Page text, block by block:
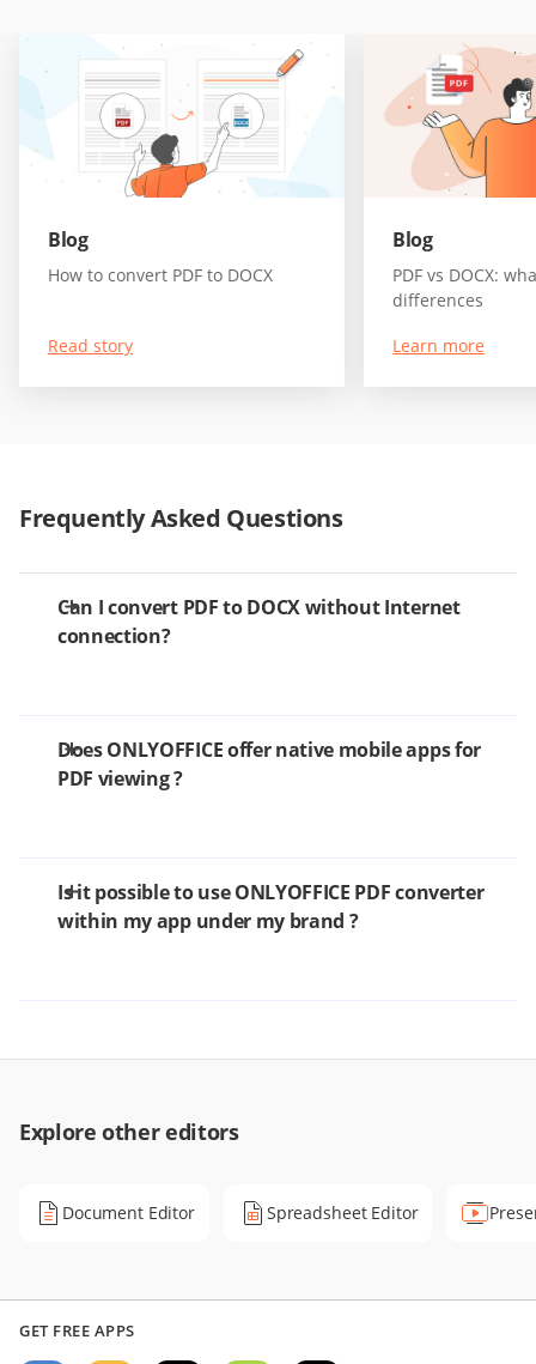
Blog
How to convert PDF to DOCX
Read story
Blog
PDF vs DOCX:
differences
Learn more
Frequently Asked Questions
Can I convert PDF to DOCX without Internet
connection?
Does ONLYOFFICE offer native mobile apps for
PDF viewing ?
Is it possible to use ONLYOFFICE PDF converter
within my app under my brand ?
Explore other editors
Document Editor Spreadsheet Editor
GET FREE APPS